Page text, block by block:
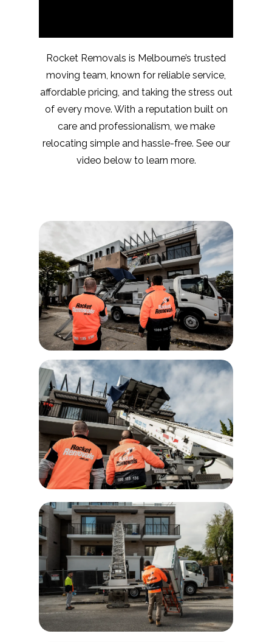
Rocket Removals is Melbourne’s trusted
moving team, known for reliable service,
affordable pricing, and taking the stress out
of every move. With a reputation built on
care and professionalism, we make
relocating simple and hassle-free. See our
video below to learn more.